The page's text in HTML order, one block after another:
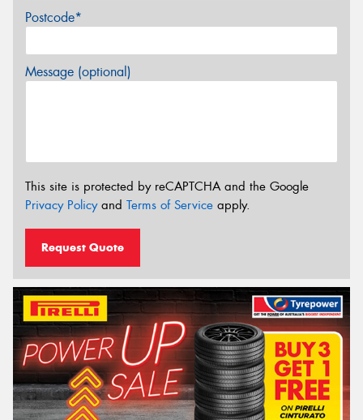
Postcode*
Message (optional)
This site is protected by reCAPTCHA and the Google
Privacy Policyand Terms of Service apply.
Request Quote